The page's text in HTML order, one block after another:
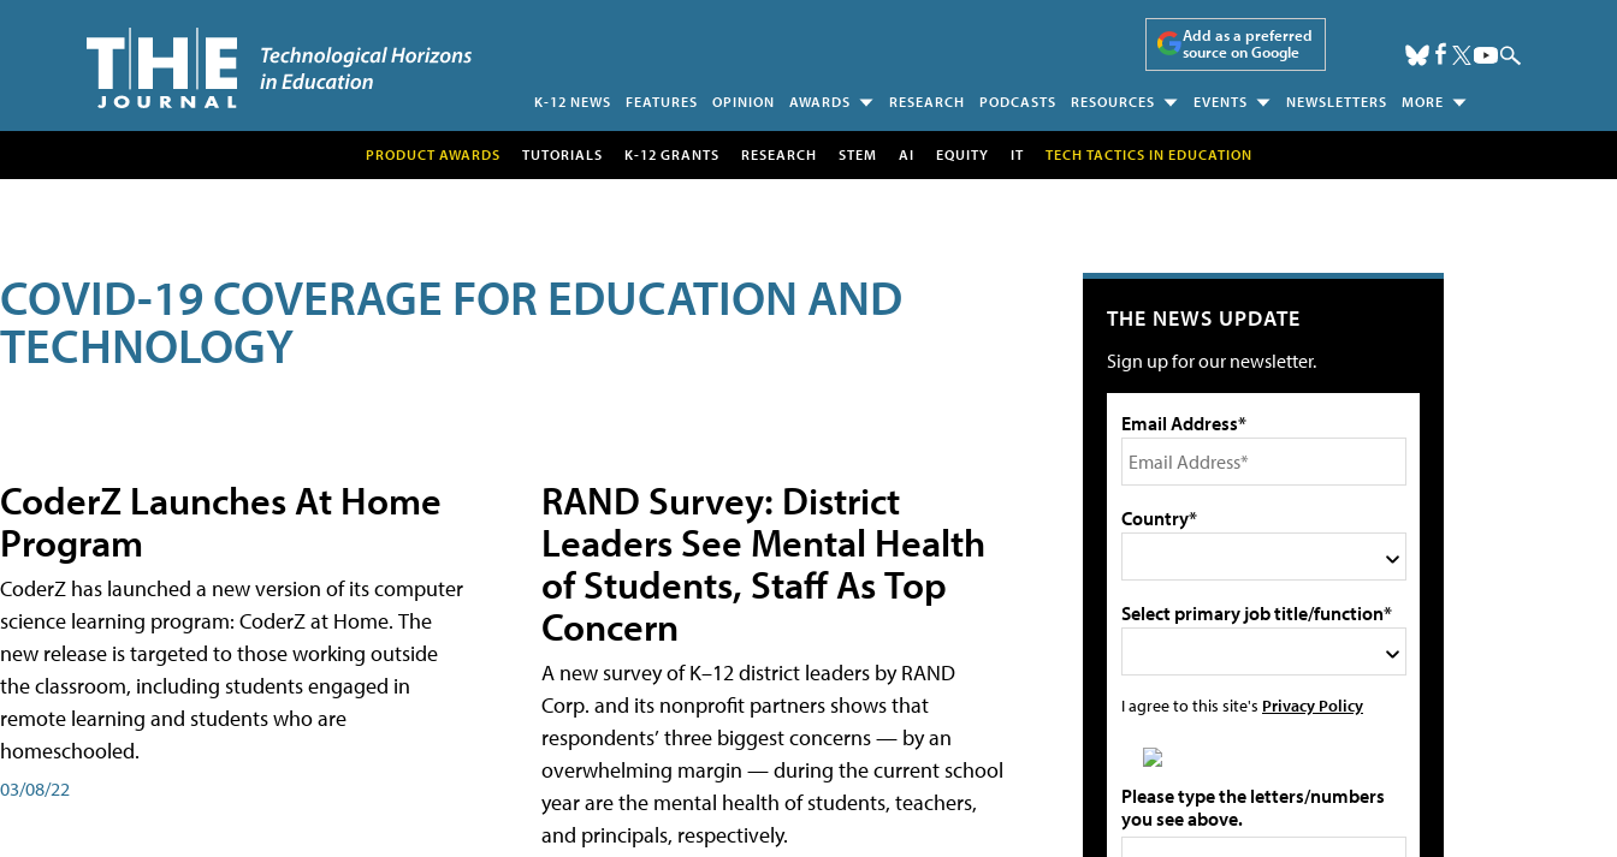
Add as a preferred
source on Google
K-12 NEWS FEATURES OPINION AWARDS RESEARCH PODCASTS RESOURCES EVENTS NEWSLETTERS MORE
PRODUCT AWARDS TUTORIALS K-12 GRANTS RESEARCH STEM AI EQUITY IT TECH TACTICS IN EDUCATION
COVID-19 COVERAGE FOR EDUCATION AND
TECHNOLOGY
CoderZ Launches At Home
Program
CoderZ has launched a new version of its computer
science learning program: CoderZ at Home. The
new release is targeted to those working outside
the classroom, including students engaged in
remote learning and students who are
homeschooled.
03/08/22
RAND Survey: District
Leaders See Mental Health
of Students, Staff As Top
Concern
A new survey of K–12 district leaders by RAND
Corp. and its nonprofit partners shows that
respondents’ three biggest concerns — by an
overwhelming margin — during the current school
year are the mental health of students, teachers,
and principals, respectively.
THE NEWS UPDATE
Sign up for our newsletter.
Email Address*
Country*
Select primary job title/function*
I agree to this site's Privacy Policy
Please type the letters/numbers
you see above.